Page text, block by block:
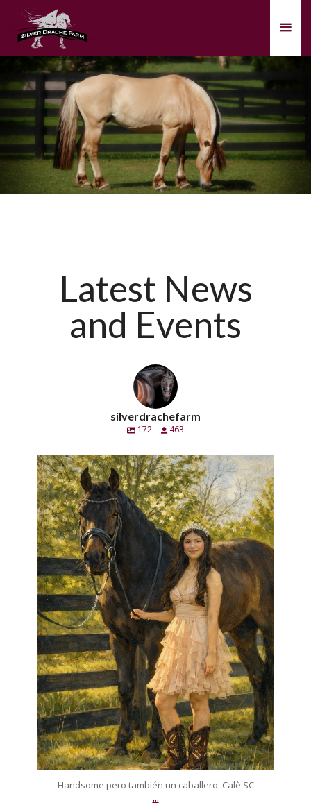
Latest News
and Events
silverdrachefarm
172 463
silverdrachefarm
Handsome pero también un caballero. Calè SC
...
Apr 21
Handsome pero también un caballero. Calè SC
...